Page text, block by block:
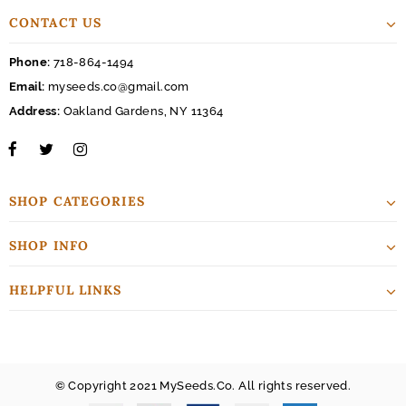
CONTACT US
Phone: 718-864-1494
Email: myseeds.co@gmail.com
Address: Oakland Gardens, NY 11364
SHOP CATEGORIES
SHOP INFO
HELPFUL LINKS
© Copyright 2021 MySeeds.Co. All rights reserved.